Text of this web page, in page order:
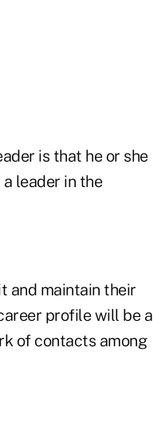
is that he or she
leader in the
and maintain their
profile will be a
of contacts among